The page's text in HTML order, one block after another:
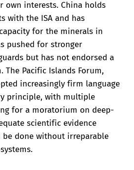
own interests. China holds
with the ISA and has
for the minerals in
pushed for stronger
but has not endorsed a
Pacific Islands Forum,
increasingly firm language
principle, with multiple
for a moratorium on deep-
scientific evidence
be done without irreparable